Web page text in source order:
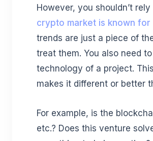
However, you shouldn’t
crypto market is known
trends are just a piece of
treat them. You also need
technology of a project.
makes it different or better
For example, is the
etc.? Does this venture